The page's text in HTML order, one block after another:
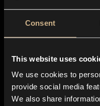
Consent
This website uses
We use cookies to
provide social media
We also share
About us
Blog
In-store
Contact us